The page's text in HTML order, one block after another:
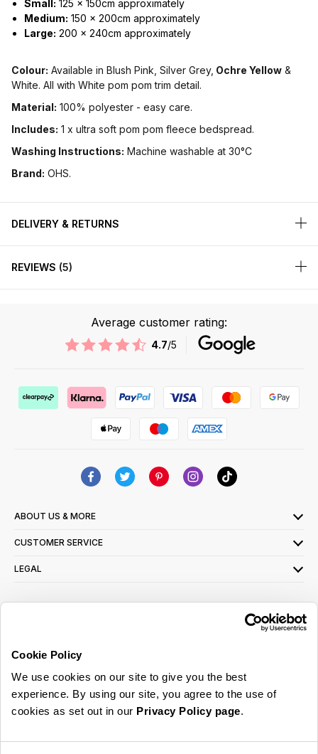
Cookie Policy
We use cookies on our site to give you the best
experience. By using our site, you agree to the use of
cookies as set out in our Privacy Policy page.
Small: 125 x 150cm approximately
Medium: 150 x 200cm approximately
Large: 200 x 240cm approximately
Colour: Available in Blush Pink, Silver Grey, Ochre Yellow &
White. All with White pom pom trim detail.
Material: 100% polyester - easy care.
Includes: 1 x ultra soft pom pom fleece bedspread.
Washing Instructions: Machine washable at 30°C
Brand: OHS.
DELIVERY & RETURNS
REVIEWS 5
Average customer rating:
4.7/5
ABOUT US & MORE
CUSTOMER SERVICE
LEGAL
read ourprivacy policy here
© 2026 Online Home Shop Ltd. Registered in England and Wales - Company no.